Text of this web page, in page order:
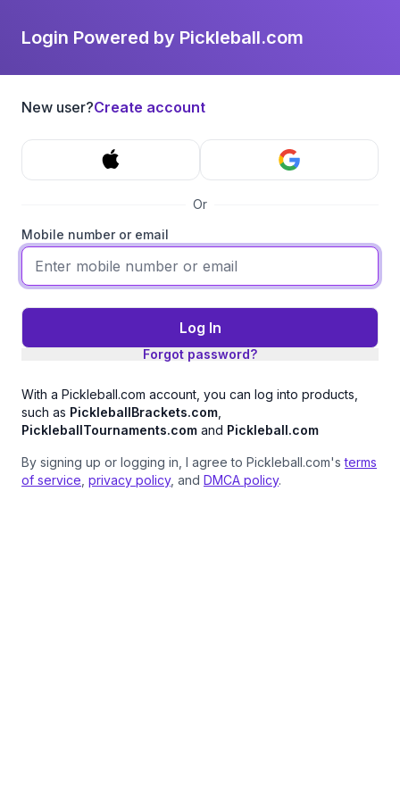
Login Powered by Pickleball.com
New user?Create account
Or
Mobile number or email
Log In
Forgot password?
With a Pickleball.com account, you can log into products,
such as PickleballBrackets.com
PickleballTournaments.com and Pickleball.com
By signing up or logging in, I agree to Pickleball.com'sterms
of service privacy policy, and DMCA policy.